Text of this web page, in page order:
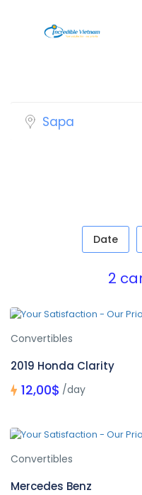
Date
2
Convertibles
2019 Honda Clarity
12,00$ /day
Convertibles
Mercedes Benz